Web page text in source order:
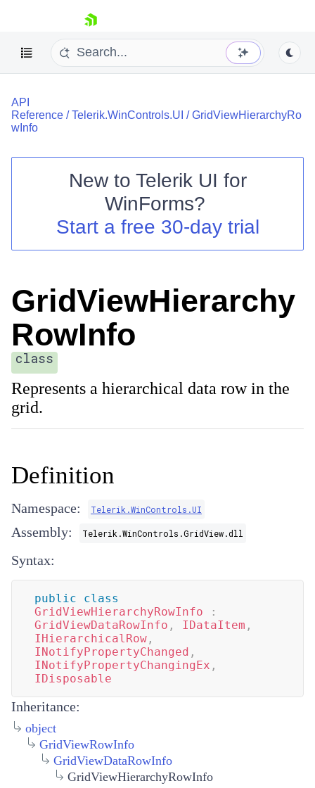
skip navigation
Shopping cart
Your Account
Contact Us
API
Reference /Telerik.WinControls.UI /GridViewHierarchyRo
wInfo
New to Telerik UI for
WinForms?
Start a free 30-day trial
GridViewHierarchy
RowInfo
class
Represents a hierarchical data row in the
grid.
Definition
Namespace: Telerik.WinControls.UI
Assembly: Telerik.WinControls.GridView.dll
Syntax:
public
class
GridViewHierarchyRowInfo
:
GridViewDataRowInfo , IDataItem ,
IHierarchicalRow ,
INotifyPropertyChanged ,
INotifyPropertyChangingEx ,
IDisposable
Inheritance:
object
GridViewRowInfo
GridViewDataRowInfo
GridViewHierarchyRowInfo